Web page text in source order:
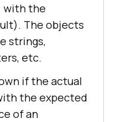
with the
The objects
strings,
etc.
if the actual
the expected
of an